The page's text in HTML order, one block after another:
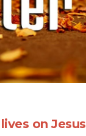
on Jesus